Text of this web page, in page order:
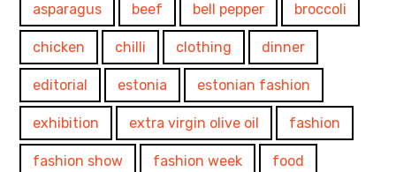
asparagus beef bell pepper broccoli
chicken chilli clothing dinner
editorial estonia estonian fashion
exhibition extra virgin olive oil fashion
fashion show fashion week food